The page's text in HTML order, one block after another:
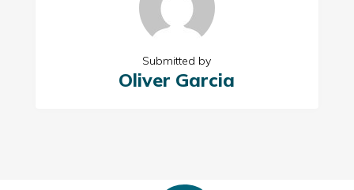
Submitted by
Oliver Garcia